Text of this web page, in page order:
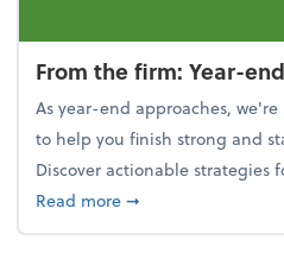
From the firm: Year-
As year-end approaches,
to help you finish strong and
Discover actionable strategies
Read moreabout From the
➞